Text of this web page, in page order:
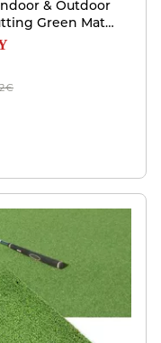
& Outdoor
Green Mat
Backing Golf